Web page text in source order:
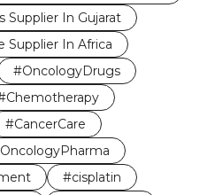
Supplier In Gujarat
Supplier In Africa
#OncologyDrugs
#CancerCare
#cisplatin